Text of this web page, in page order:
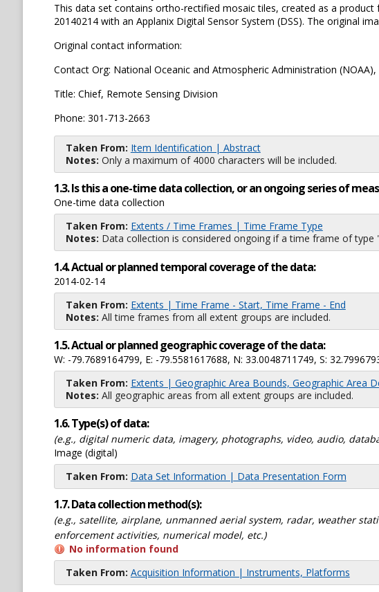
This data set contains ortho-rectified mosaic tiles, created as a
20140214 with an Applanix Digital Sensor System (DSS). The original
Original contact information:
Contact Org: National Oceanic and Atmospheric Administration
Title: Chief, Remote Sensing Division
Phone: 301-713-2663
Taken From: Item Identification | Abstract
Notes: Only a maximum of 4000 characters will be included.
1.3. Is this a one-time data collection, or an ongoing series of
One-time data collection
Taken From: Extents / Time Frames | Time Frame Type
Notes: Data collection is considered ongoing if a time frame of type
1.4. Actual or planned temporal coverage of the data:
2014-02-14
Taken From: Extents | Time Frame - Start, Time Frame - End
Notes: All time frames from all extent groups are included.
1.5. Actual or planned geographic coverage of the data:
W: -79.7689164799, E: -79.5581617688, N: 33.0048711749, S:
Taken From: Extents | Geographic Area Bounds, Geographic Area
Notes: All geographic areas from all extent groups are included.
1.6. Type(s) of data:
(e.g., digital numeric data, imagery, photographs, video, audio,
Image (digital)
Taken From: Data Set Information | Data Presentation Form
1.7. Data collection method(s):
(e.g., satellite, airplane, unmanned aerial system, radar, weather
enforcement activities, numerical model, etc.)
No information found
Taken From: Acquisition Information | Instruments, Platforms